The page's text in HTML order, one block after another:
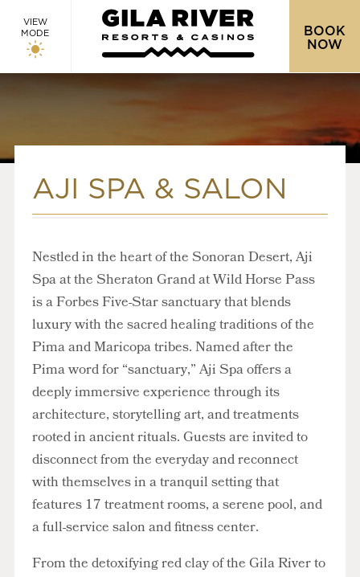
VIEW
MODE
BOOK
NOW
AJI SPA & SALON
Nestled in the heart of the Sonoran Desert, Aji
Spa at the Sheraton Grand at Wild Horse Pass
is a Forbes Five-Star sanctuary that blends
luxury with the sacred healing traditions of the
Pima and Maricopa tribes. Named after the
Pima word for “sanctuary,” Aji Spa offers a
deeply immersive experience through its
architecture, storytelling art, and treatments
rooted in ancient rituals. Guests are invited to
disconnect from the everyday and reconnect
with themselves in a tranquil setting that
features 17 treatment rooms, a serene pool, and
a full-service salon and fitness center.
From the detoxifying red clay of the Gila River to